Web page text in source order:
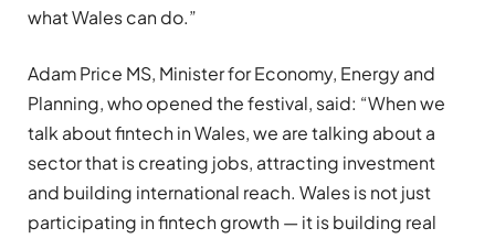
what Wales can do.”
Adam Price MS, Minister for Economy, Energy and
Planning, who opened the festival, said: “When we
talk about fintech in Wales, we are talking about a
sector that is creating jobs, attracting investment
and building international reach. Wales is not just
participating in fintech growth — it is building real